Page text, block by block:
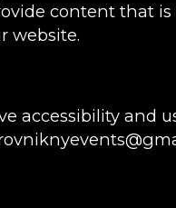
content that
website.
accessibility and